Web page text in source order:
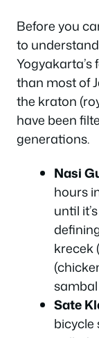
Before you
to
than most of
the kraton
have been
generations.
Nasi
hours
until
krecek
Sate
bicycle